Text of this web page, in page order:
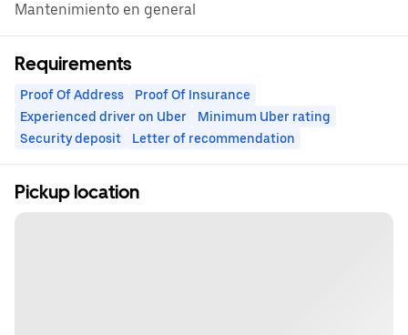
Mantenimiento en general
Requirements
Proof Of Address
Proof Of Insurance
Experienced driver on Uber
Minimum Uber rating
Security deposit
Letter of recommendation
Pickup location